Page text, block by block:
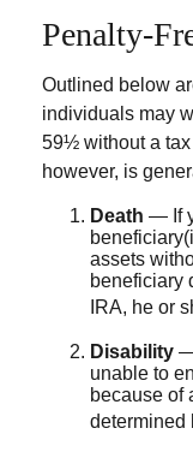
Penalty-
Outlined below
individuals may
59½ without a tax
however, is
Death — If
assets
beneficiary
IRA, he or
Disability —
unable to
because of
determined